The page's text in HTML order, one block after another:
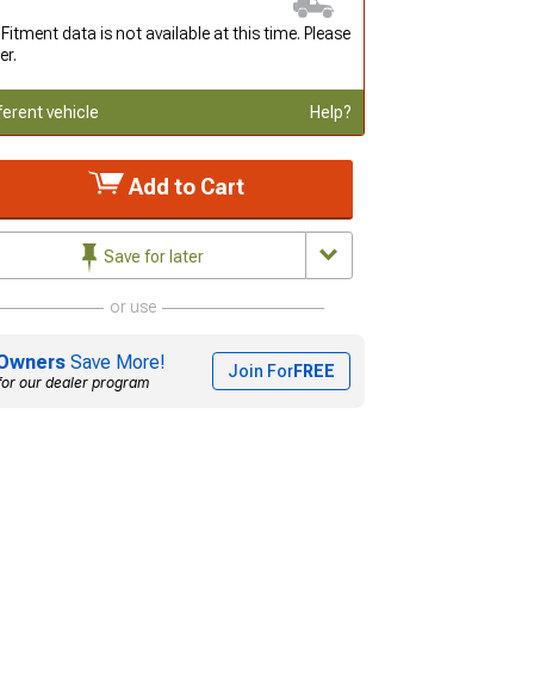
Fitment data is not available at this time. Please
vehicle Help?
Add to Cart
Save for later
or use
Save More!
our dealer program
Join ForFREE